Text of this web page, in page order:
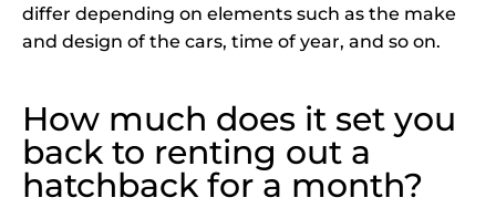
differ depending on elements such as the make
and design of the cars, time of year, and so on.
How much does it set you
back to renting out a
hatchback for a month?